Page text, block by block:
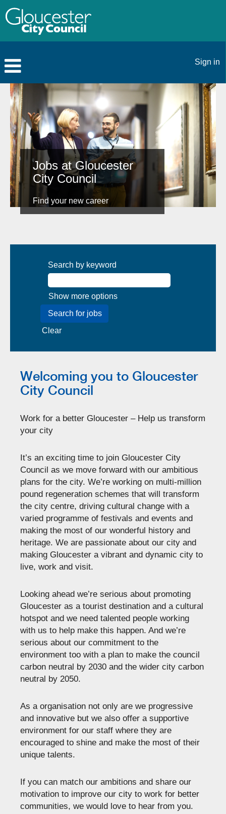
Sign in
Jobs at Gloucester
City Council
Find your new career
Search by keyword
Show more options
Clear
Welcoming you to Gloucester
City Council
Work for a better Gloucester – Help us transform
your city
It’s an exciting time to join Gloucester City
Council as we move forward with our ambitious
plans for the city. We’re working on multi-million
pound regeneration schemes that will transform
the city centre, driving cultural change with a
varied programme of festivals and events and
making the most of our wonderful history and
heritage. We are passionate about our city and
making Gloucester a vibrant and dynamic city to
live, work and visit.
Looking ahead we’re serious about promoting
Gloucester as a tourist destination and a cultural
hotspot and we need talented people working
with us to help make this happen. And we’re
serious about our commitment to the
environment too with a plan to make the council
carbon neutral by 2030 and the wider city carbon
neutral by 2050.
As a organisation not only are we progressive
and innovative but we also offer a supportive
environment for our staff where they are
encouraged to shine and make the most of their
unique talents.
If you can match our ambitions and share our
motivation to improve our city to work for better
communities, we would love to hear from you.